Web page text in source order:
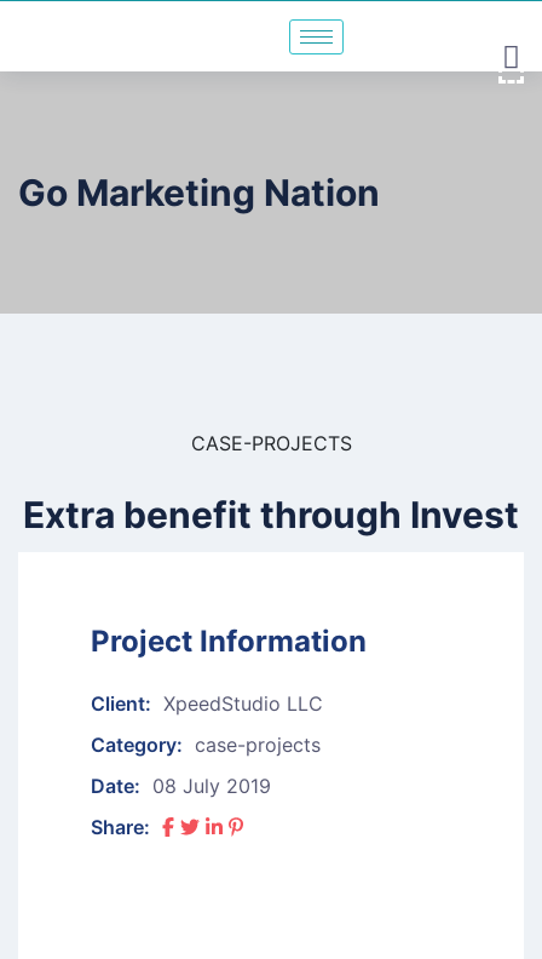
Go Marketing Nation
CASE-PROJECTS
Extra benefit through Invest
Project Information
Client: XpeedStudio LLC
Category: case-projects
Date: 08 July 2019
Share: